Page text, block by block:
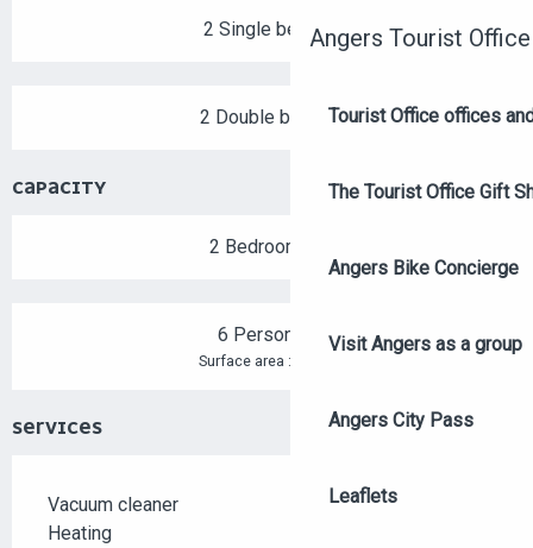
Angers Tourist Office
Tourist Office offices
The Tourist Office Gift
Angers Bike Concierge
Visit Angers as a group
Angers City Pass
Leaflets
2 Single bed(s)
2 Double bed(s)
CAPACITY
2 Bedroom(s)
6 Person(s)
Surface area : 55 m
SERVICES
Vacuum cleaner
Heating